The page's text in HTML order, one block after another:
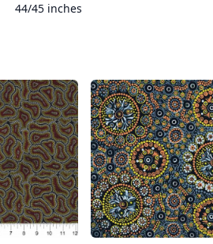
44/45 inches